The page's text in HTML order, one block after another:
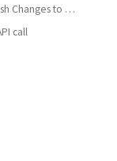
Commit and Push Changes to your repository
call